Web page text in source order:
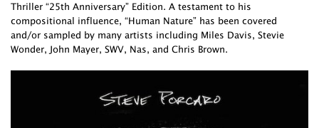
Thriller “25th Anniversary” Edition. A testament to his
compositional influence, “Human Nature” has been covered
and/or sampled by many artists including Miles Davis, Stevie
Wonder, John Mayer, SWV, Nas, and Chris Brown.